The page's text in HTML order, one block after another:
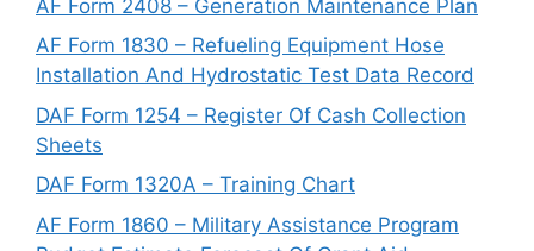
AF Form 2408 – Generation Maintenance Plan
AF Form 1830 – Refueling Equipment Hose
Installation And Hydrostatic Test Data Record
DAF Form 1254 – Register Of Cash Collection
Sheets
DAF Form 1320A – Training Chart
AF Form 1860 – Military Assistance Program